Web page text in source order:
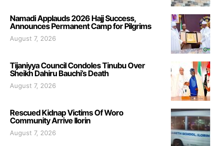
Namadi Applauds 2026 Hajj Success,
Announces Permanent Camp for Pilgrims
August 7, 2026
Tijaniyya Council Condoles Tinubu Over
Sheikh Dahiru Bauchi’s Death
August 7, 2026
Rescued Kidnap Victims Of Woro
Community Arrive Ilorin
August 7, 2026